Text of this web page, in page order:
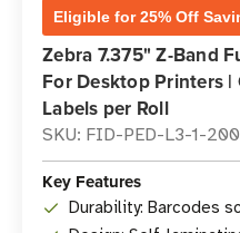
Eligible for 25% Off
Zebra 7.375" Z-Band
For Desktop Printers |
Labels per Roll
SKU: FID-PED-L3-1-
Key Features
Durability: Barcodes